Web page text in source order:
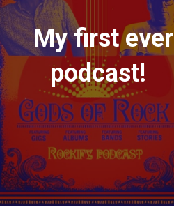
My first ever
podcast!